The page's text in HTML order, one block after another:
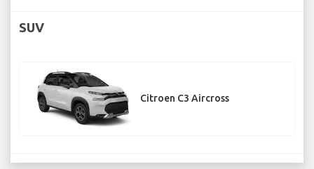
SUV
Citroen C3 Aircross